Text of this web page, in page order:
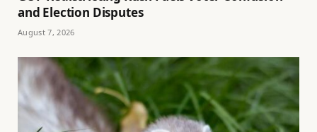
and Election Disputes
August 7, 2026